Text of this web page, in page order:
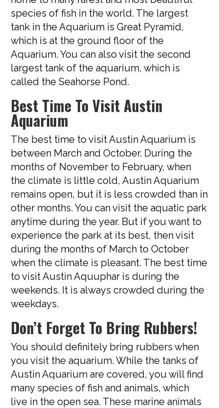
species of fish in the world. The largest
tank in the Aquarium is Great Pyramid,
which is at the ground floor of the
Aquarium. You can also visit the second
largest tank of the aquarium, which is
called the Seahorse Pond.
Best Time To Visit Austin
Aquarium
The best time to visit Austin Aquarium is
between March and October. During the
months of November to February, when
the climate is little cold, Austin Aquarium
remains open, but it is less crowded than in
other months. You can visit the aquatic park
anytime during the year. But if you want to
experience the park at its best, then visit
during the months of March to October
when the climate is pleasant. The best time
to visit Austin Aquuphar is during the
weekends. It is always crowded during the
weekdays.
Don’t Forget To Bring Rubbers!
You should definitely bring rubbers when
you visit the aquarium. While the tanks of
Austin Aquarium are covered, you will find
many species of fish and animals, which
live in the open sea. These marine animals